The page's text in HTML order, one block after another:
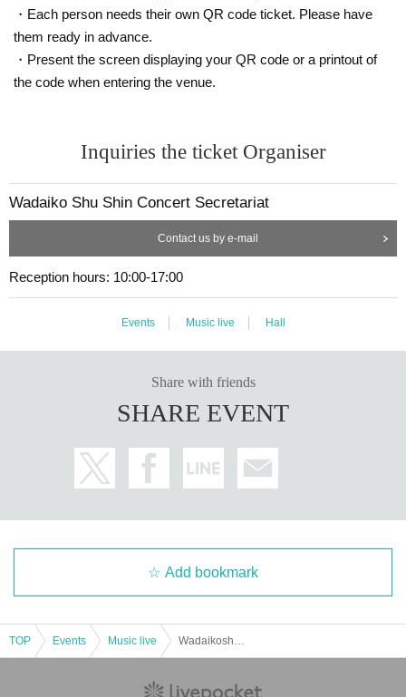
・Each person needs their own QR code ticket. Please have
them ready in advance.
・Present the screen displaying your QR code or a printout of
the code when entering the venue.
Inquiries the ticket Organiser
Wadaiko Shu Shin Concert Secretariat
Contact us by e-mail
Reception hours: 10:00-17:00
Events Music live Hall
Share with friends
SHARE EVENT
Add bookmark
TOP Events Music live